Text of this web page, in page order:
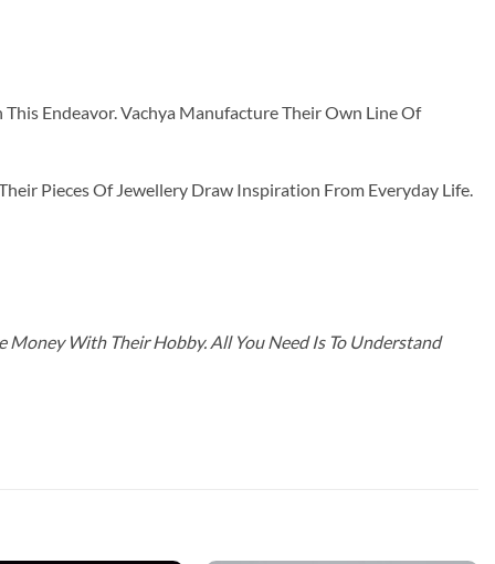
Endeavor. Vachya Manufacture Their Own Line Of
Pieces Of Jewellery Draw Inspiration From Everyday Life.
With Their Hobby. All You Need Is To Understand